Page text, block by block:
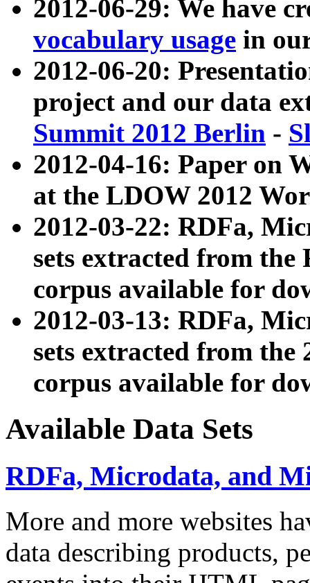
2012-06-29: We have
vocabulary usage in
2012-06-20:
project and our data
Summit 2012 Berlin -
2012-04-16: Paper on
at the LDOW 2012
2012-03-22: RDFa,
sets extracted from
corpus available for
2012-03-13: RDFa,
sets extracted from the
corpus available for
Available Data Sets
RDFa, Microdata, and
More and more websites
data describing products,